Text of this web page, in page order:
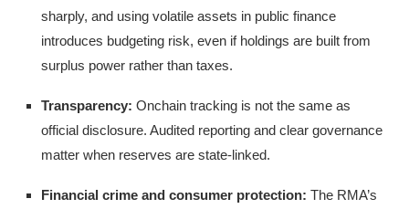
sharply, and using volatile assets in public finance
introduces budgeting risk, even if holdings are built from
surplus power rather than taxes.
Transparency: Onchain tracking is not the same as
official disclosure. Audited reporting and clear governance
matter when reserves are state-linked.
Financial crime and consumer protection: The RMA’s